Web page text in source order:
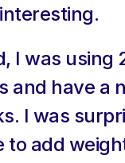
I was using
and have a
I was
to add